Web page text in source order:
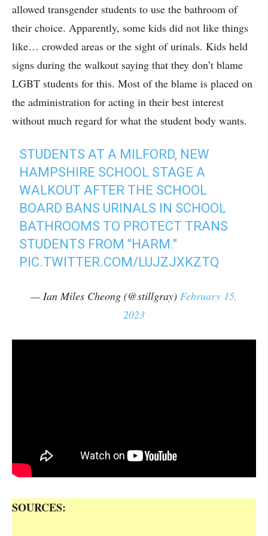
allowed transgender students to use the bathroom of
their choice. Apparently, some kids did not like things
like… crowded areas or the sight of urinals. Kids held
signs during the walkout saying that they don’t blame
LGBT students for this. Most of the blame is placed on
the administration for acting in their best interest
without much regard for what the student body wants.
STUDENTS AT A MILFORD, NEW
HAMPSHIRE SCHOOL STAGE A
WALKOUT AFTER THE SCHOOL
BOARD BANS URINALS IN SCHOOL
BATHROOMS TO PROTECT TRANS
STUDENTS FROM "HARM."
PIC.TWITTER.COM/LUJZJXKZTQ
— Ian Miles Cheong (@stillgray) February 15,
2023
SOURCES: